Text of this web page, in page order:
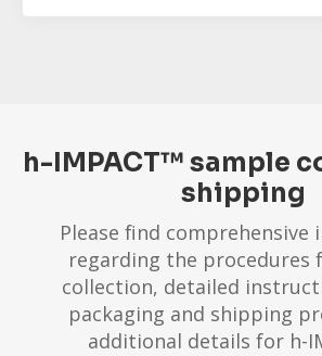
h-IMPACT™ sample
shipping
Please find
regarding the procedures
collection, detailed
packaging and shipping
additional details for h-